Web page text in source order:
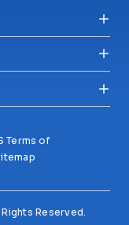
Terms of
Reserved.